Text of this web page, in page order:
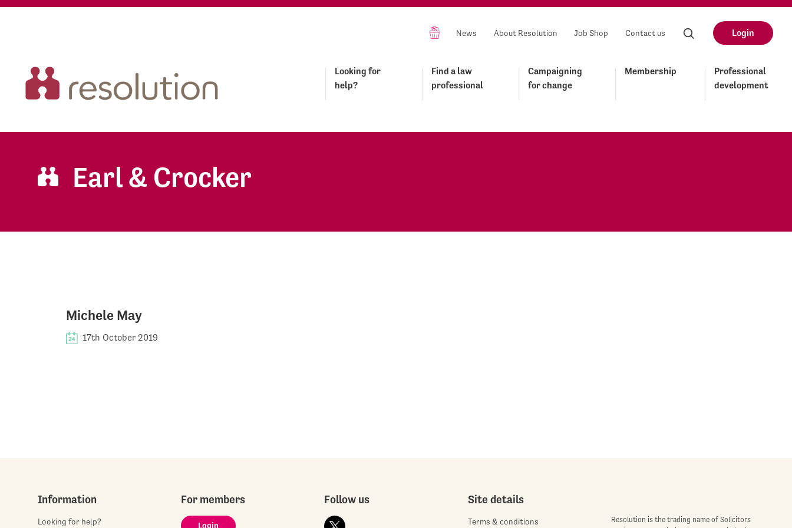
News About Resolution Job Shop Contact us Login
Looking for
help?
Find a law
professional
Campaigning
for change
Membership
Professional
development
Earl & Crocker
Michele May
17th October 2019
Information
Looking for help?
For members
Login
Follow us Site details
Terms & conditions
Resolution is the trading name of Solicitors